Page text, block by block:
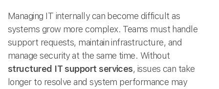
Managing IT internally can become difficult as
systems grow more complex. Teams must handle
support requests, maintain infrastructure, and
manage security at the same time. Without
structured IT support services, issues can take
longer to resolve and system performance may